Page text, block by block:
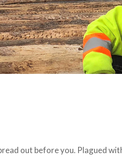
out before you. Plagued